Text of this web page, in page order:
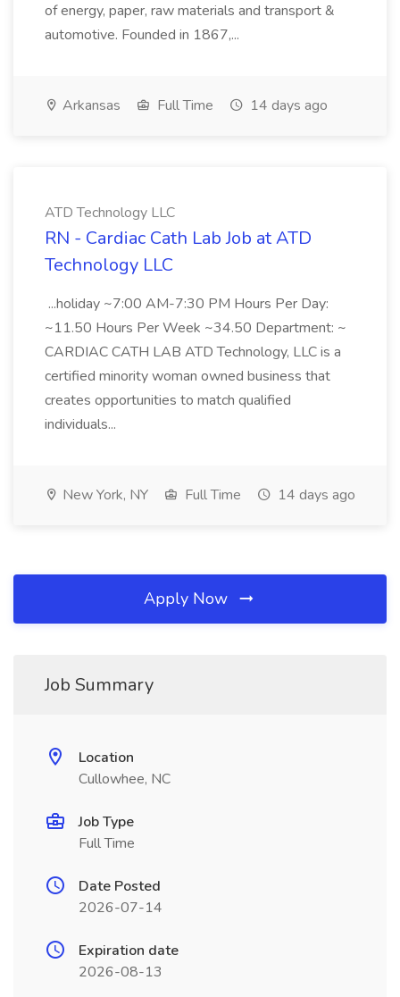
of energy, paper, raw materials and transport &
automotive. Founded in 1867,...
Arkansas Full Time 14 days ago
ATD Technology LLC
RN - Cardiac Cath Lab Job at ATD
Technology LLC
...holiday ~7:00 AM-7:30 PM Hours Per Day:
~11.50 Hours Per Week ~34.50 Department: ~
CARDIAC CATH LAB ATD Technology, LLC is a
certified minority woman owned business that
creates opportunities to match qualified
individuals...
New York, NY Full Time 14 days ago
Apply Now
Job Summary
Location
Cullowhee, NC
Job Type
Full Time
Date Posted
2026-07-14
Expiration date
2026-08-13